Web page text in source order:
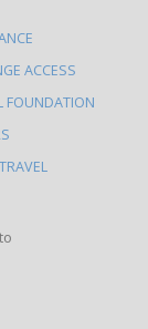
ACCESS
FOUNDATION